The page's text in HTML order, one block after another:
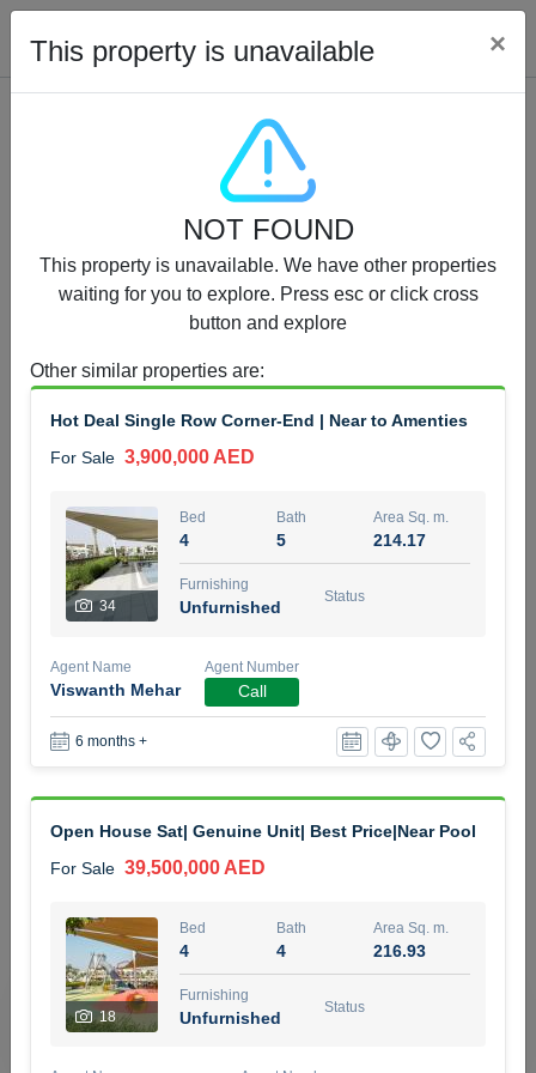
Properties for Sale (12441)
1.5 BHK 48 Parkside
For Sale 1,350,000 AED
4
Bed Bath
Unfurnished
Status
MOHAMMED ARSHAD SAIYED
5 months +
Ft | Ellington House II
4,100,000 AED
Furnishing
Unfurnished
Agent Name
TATIANA VEBER
5 months +
Filter Favorites
This property is unavailable ×
NOT FOUND
This property is unavailable. We have other properties
waiting for you to explore. Press esc or click cross
button and explore
Other similar properties are:
Hot Deal Single Row Corner-End | Near to Amenties
For Sale 3,900,000 AED
34
Bed
4
Bath
5
Area Sq. m.
214.17
Furnishing
Unfurnished
Status
Agent Name
Viswanth Mehar
Agent Number
Call
6 months +
Open House Sat| Genuine Unit| Best Price|Near Pool
For Sale 39,500,000 AED
18
Bed
4
Bath
4
Area Sq. m.
216.93
Furnishing
Unfurnished
Status